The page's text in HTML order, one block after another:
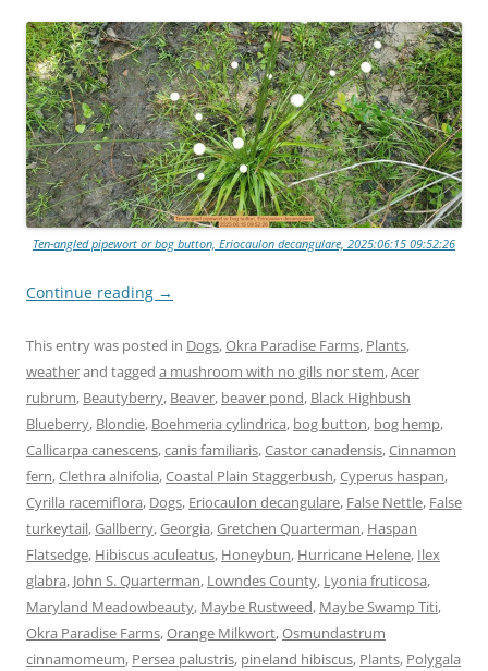
Ten-angled pipewort or bog button, Eriocaulon decangulare, 2025:06:15 09:52:26
Continue reading →
This entry was posted in Dogs,Okra Paradise Farms, Plants,
weatherand tagged a mushroom with no gills nor stem,Acer
rubrum, Beautyberry, Beaver, beaver pond, Black Highbush
Blueberry, Blondie, Boehmeria cylindrica, bog button, bog hemp,
Callicarpa canescens,canis familiaris,Castor canadensis,Cinnamon
fern,Clethra alnifolia,Coastal Plain Staggerbush,Cyperus haspan,
Cyrilla racemiflora, Dogs, Eriocaulon decangulare, False Nettle, False
turkeytail,Gallberry,Georgia,Gretchen Quarterman, Haspan
Flatsedge, Hibiscus aculeatus, Honeybun, Hurricane Helene, Ilex
glabra, John S. Quarterman, Lowndes County, Lyonia fruticosa,
Maryland Meadowbeauty, Maybe Rustweed, Maybe Swamp Titi,
Okra Paradise Farms,Orange Milkwort,Osmundastrum
cinnamomeum, Persea palustris, pineland hibiscus, Plants, Polygala